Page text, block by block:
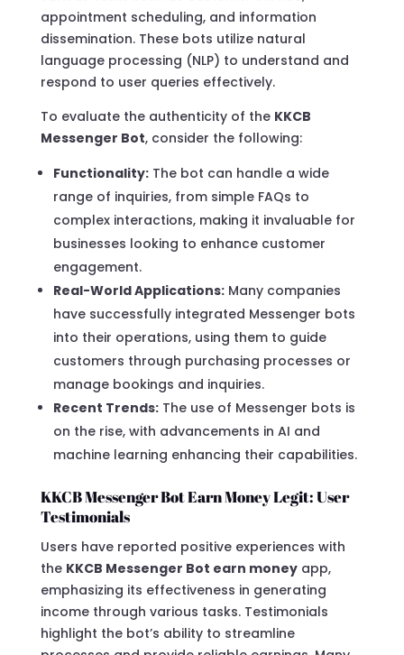
appointment scheduling, and information
dissemination. These bots utilize natural
language processing (NLP) to understand and
respond to user queries effectively.
To evaluate the authenticity of the KKCB
Messenger Bot, consider the following:
Functionality:The bot can handle a wide
range of inquiries, from simple FAQs to
complex interactions, making it invaluable for
businesses looking to enhance customer
engagement.
Real-World Applications:Many companies
have successfully integrated Messenger bots
into their operations, using them to guide
customers through purchasing processes or
manage bookings and inquiries.
Recent Trends:The use of Messenger bots is
on the rise, with advancements in AI and
machine learning enhancing their capabilities.
KKCB Messenger Bot Earn Money Legit: User
Testimonials
Users have reported positive experiences with
the KKCB Messenger Bot earn moneyapp,
emphasizing its effectiveness in generating
income through various tasks. Testimonials
highlight the bot’s ability to streamline